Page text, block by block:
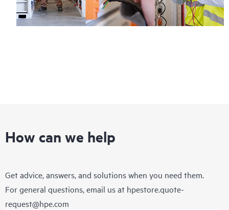
How can we help
Get advice, answers, and solutions when you need them.
For general questions, email us at hpestore.quote-
request@hpe.com